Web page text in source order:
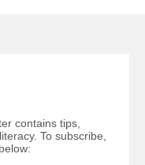
contains tips,
To subscribe,